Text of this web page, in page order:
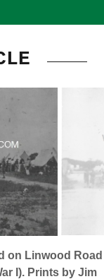
on Linwood Road
I). Prints by Jim